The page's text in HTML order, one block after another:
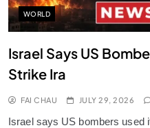
WORLD
Israel Says US
Strike Ira
FAI CHAU JULY 29, 2026
Israel says US bombers used